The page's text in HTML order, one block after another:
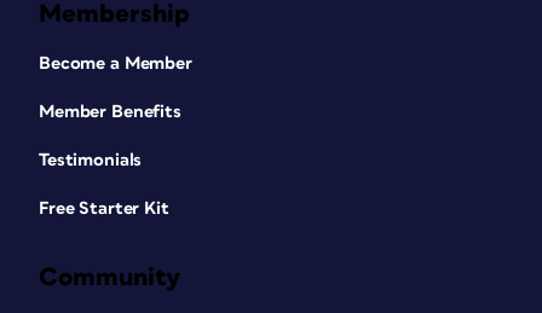
Membership
Become a Member
Member Benefits
Testimonials
Free Starter Kit
Community